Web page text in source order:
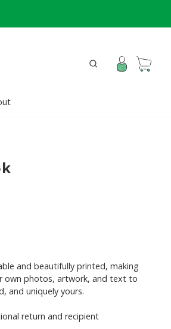
and beautifully printed, making
own photos, artwork, and text to
and uniquely yours.
return and recipient